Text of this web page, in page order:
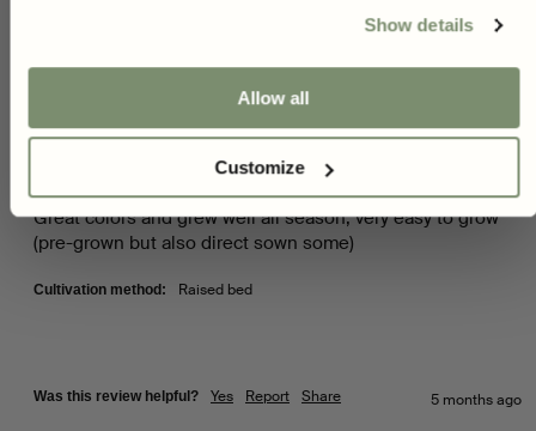
Show details
Allow all
Customize
Great colors and grew well all season, very easy to grow
(pre-grown but also direct sown some)
Cultivation method: Raised bed
Was this review helpful? Yes Report Share 5 months ago
Yes, i want 10%